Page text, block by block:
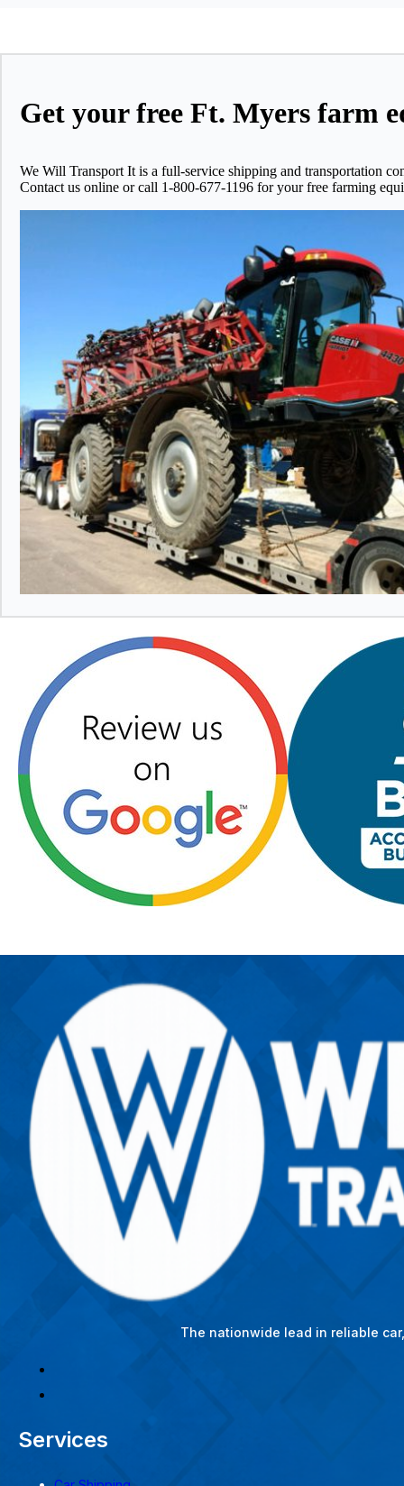
Get your free Ft. Myers farm
We Will Transport It is a full-service shipping and transportation
Contact us online or call 1-800-677-1196 for your free farming
The nationwide lead in reliable
Services